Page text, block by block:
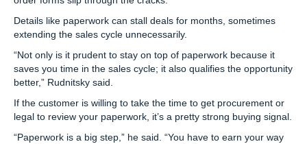
Details like paperwork can stall deals for months, sometimes
extending the sales cycle unnecessarily.
“Not only is it prudent to stay on top of paperwork because it
saves you time in the sales cycle; it also qualifies the opportunity
better,” Rudnitsky said.
If the customer is willing to take the time to get procurement or
legal to review your paperwork, it’s a pretty strong buying signal.
“Paperwork is a big step,” he said. “You have to earn your way